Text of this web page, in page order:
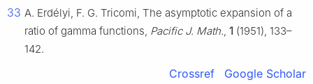
33 A. Erdélyi, F. G. Tricomi, The asymptotic expansion of a
ratio of gamma functions, Pacific J. Math., 1 (1951), 133–
142.
Crossref Google Scholar